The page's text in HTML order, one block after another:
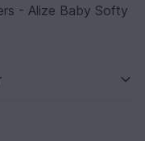
- Alize Baby Softy